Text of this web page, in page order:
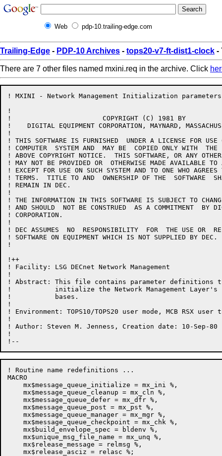
Web pdp-10.trailing-edge.com
Trailing-Edge - PDP-10 Archives - tops20-v7-ft-dist1-clock -
There are 7 other files named mxini.req in the archive. Click
! MXINI - Network Management Initialization parameters
!
!                       COPYRIGHT (C) 1981 BY
!    DIGITAL EQUIPMENT CORPORATION, MAYNARD,
!
! THIS SOFTWARE IS FURNISHED  UNDER A LICENSE FOR USE
! COMPUTER  SYSTEM AND  MAY BE  COPIED ONLY WITH  THE
! ABOVE COPYRIGHT NOTICE.  THIS SOFTWARE, OR ANY
! MAY NOT BE PROVIDED OR  OTHERWISE MADE AVAILABLE TO
! EXCEPT FOR USE ON SUCH SYSTEM AND TO ONE WHO
! TERMS.  TITLE TO AND  OWNERSHIP OF THE  SOFTWARE
! REMAIN IN DEC.
!
! THE INFORMATION IN THIS SOFTWARE IS SUBJECT TO
! AND SHOULD  NOT BE CONSTRUED  AS A COMMITMENT  BY
! CORPORATION.
!
! DEC ASSUMES  NO  RESPONSIBILITY  FOR  THE USE OR
! SOFTWARE ON EQUIPMENT WHICH IS NOT SUPPLIED BY DEC.
!
!++
! Facility: LSG DECnet Network Management
!
! Abstract: This file contains parameter definitions
!           initialize the Network Management Layer's
!           bases.
!
! Environment: TOPS10/TOPS20 user mode, MCB RSX user
!
! Author: Steven M. Jenness, Creation date: 10-Sep-80
!
! Routine name redefinitions ...
MACRO
    mx$message_queue_initialize = mx_ini %,
    mx$message_queue_cleanup = mx_cln %,
    mx$message_queue_defer = mx_dfr %,
    mx$message_queue_post = mx_pst %,
    mx$message_queue_manager = mx_mgr %,
    mx$message_queue_checkpoint = mx_chk %,
    mx$build_envelope_spec = bldenv %,
    mx$unique_msg_file_name = mx_unq %,
    mx$release_message = relmsg %,
    mx$release_asciz = relasc %;